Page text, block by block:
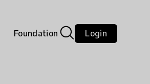
Foundation Login